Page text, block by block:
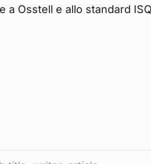
a Osstell e allo standard